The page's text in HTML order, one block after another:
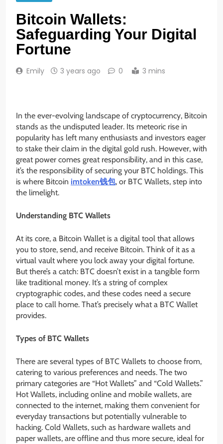
Bitcoin Wallets:
Safeguarding Your Digital
Fortune
Emily 3 years ago 0 3 mins
In the ever-evolving landscape of cryptocurrency, Bitcoin
stands as the undisputed leader. Its meteoric rise in
popularity has left many enthusiasts and investors eager
to stake their claim in the digital gold rush. However, with
great power comes great responsibility, and in this case,
it’s the responsibility of securing your BTC holdings. This
is where Bitcoin imtoken钱包, or BTC Wallets, step into
the limelight.
Understanding BTC Wallets
At its core, a Bitcoin Wallet is a digital tool that allows
you to store, send, and receive Bitcoin. Think of it as a
virtual vault where you lock away your digital fortune.
But there’s a catch: BTC doesn’t exist in a tangible form
like traditional money. It’s a string of complex
cryptographic codes, and these codes need a secure
place to call home. That’s precisely what a BTC Wallet
provides.
Types of BTC Wallets
There are several types of BTC Wallets to choose from,
catering to various preferences and needs. The two
primary categories are “Hot Wallets” and “Cold Wallets.”
Hot Wallets, including online and mobile wallets, are
connected to the internet, making them convenient for
everyday transactions but potentially vulnerable to
hacking. Cold Wallets, such as hardware wallets and
paper wallets, are offline and thus more secure, ideal for